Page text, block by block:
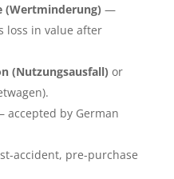
(Wertminderung) —
loss in value after
(Nutzungsausfall) or
by German
accident, pre-purchase